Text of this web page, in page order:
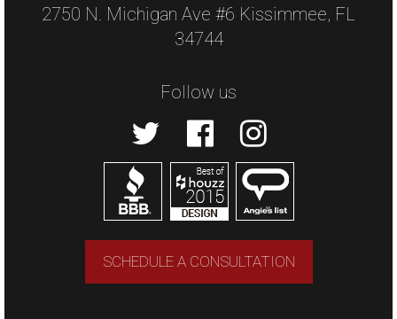
2750 N. Michigan Ave #6 Kissimmee, FL
34744
Follow us
SCHEDULE A CONSULTATION